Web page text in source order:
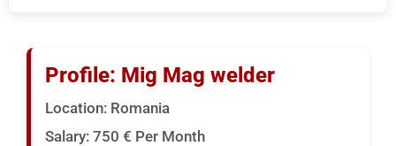
US
RPO Solutions
Bulgeria
Profile: Mig Mag welder
Location: Romania
Salary: 750 € Per Month